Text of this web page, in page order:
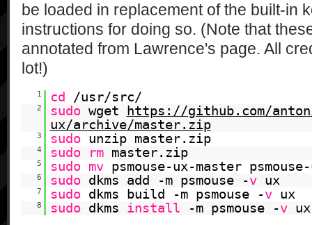
be loaded in replacement of the built-in
instructions for doing so. (Note that
annotated from Lawrence's page. All
lot!)
1 cd /usr/src/
2 sudo wget
https://github.com/
ux/archive/master.zip
3 sudo unzip master.zip
4 sudo rm master.zip
5 sudo mv psmouse-ux-master
6 sudo dkms add -m psmouse -v ux
7 sudo dkms build -m psmouse -v ux
8 sudo dkms install -m psmouse -v ux